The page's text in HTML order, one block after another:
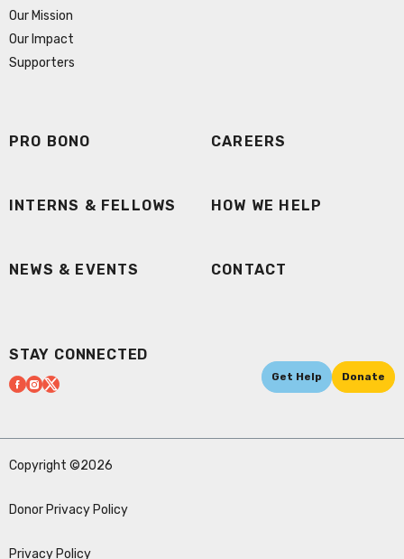
Our Mission
Our Impact
Supporters
PRO BONO CAREERS
INTERNS & FELLOWS HOW WE HELP
NEWS & EVENTS CONTACT
Get Help Donate
STAY CONNECTED
Copyright ©2026
Donor Privacy Policy
Privacy Policy